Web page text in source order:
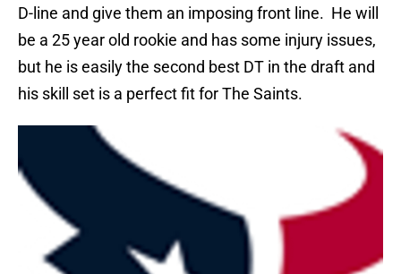
D-line and give them an imposing front line. He will
be a 25 year old rookie and has some injury issues,
but he is easily the second best DT in the draft and
his skill set is a perfect fit for The Saints.